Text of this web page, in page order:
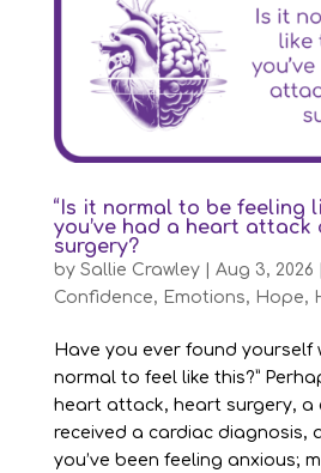
“Is it normal to be feeling
you’ve had a heart attack
surgery?
by Sallie Crawley| Aug 3, 2026
Confidence, Emotions, Hope,
Have you ever found yourself
normal to feel like this?”
heart attack, heart surgery, a
received a cardiac diagnosis,
you’ve been feeling anxious;